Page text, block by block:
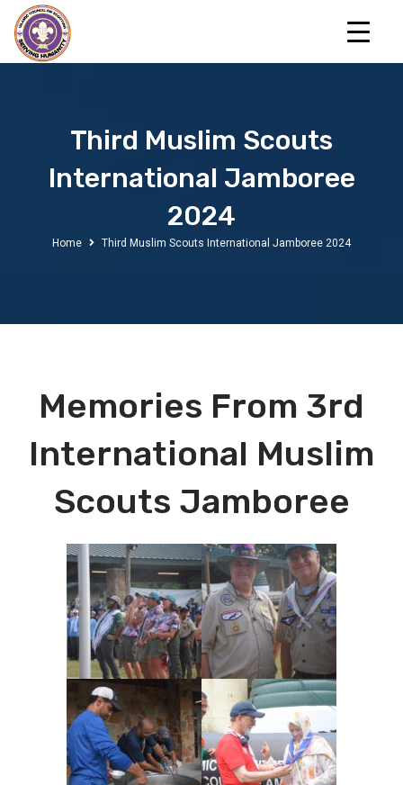
Third Muslim Scouts
International Jamboree
2024
Home Third Muslim Scouts International Jamboree 2024
Memories From 3rd
International Muslim
Scouts Jamboree